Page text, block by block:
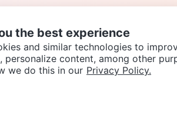
the best experience
and similar technologies to
personalize content, among other
we do this in our Privacy Policy.